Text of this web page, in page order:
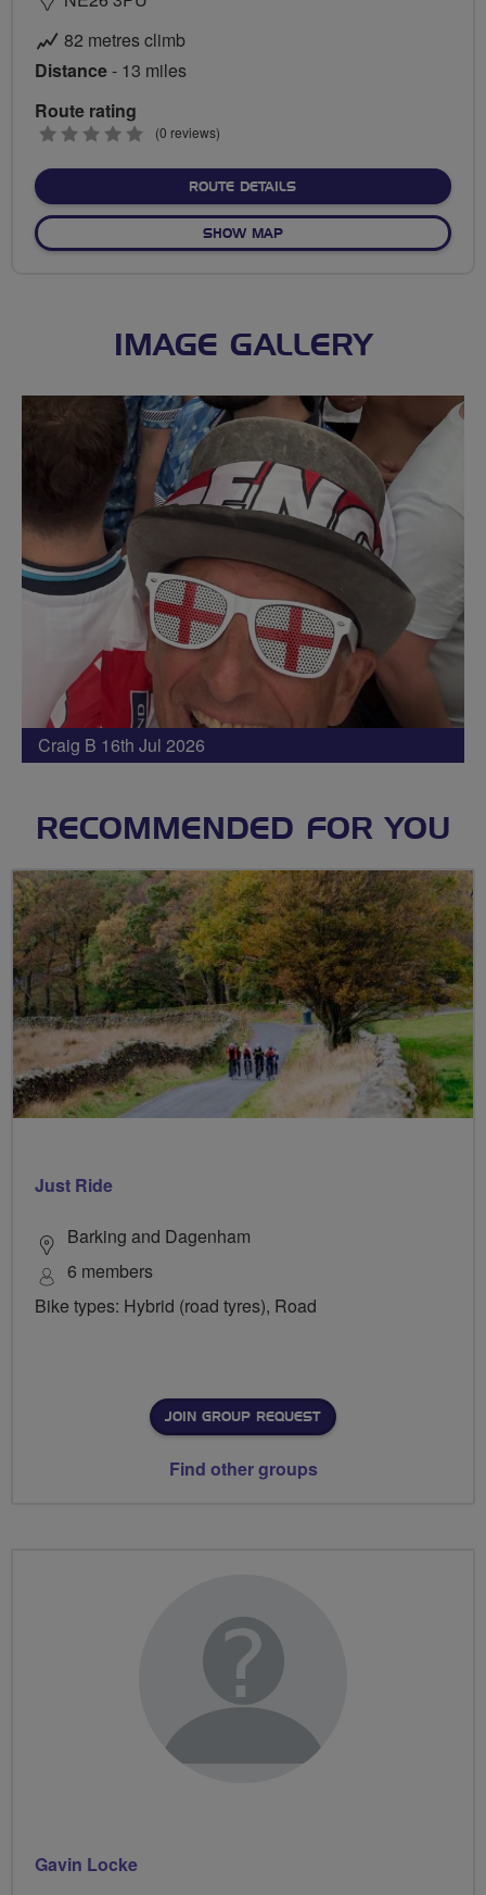
82 metres climb
Distance- 13 miles
Route rating
0
(0 reviews)
ROUTE DETAILSABOUT
SHOW MAPOF NORTHUMBERLAND
IMAGE GALLERY
Craig B 16th Jul 2026
RECOMMENDED FOR YOU
Just Ride
Barking and Dagenham
6 members
Bike types: Hybrid (road tyres), Road
JOIN GROUP REQUEST
Find other groups
Gavin Locke